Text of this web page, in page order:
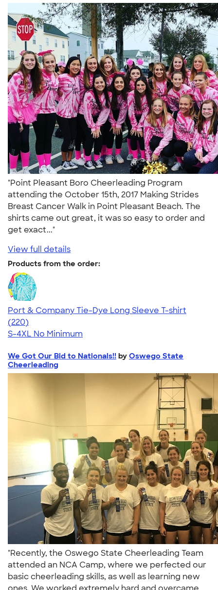
"Point Pleasant Boro Cheerleading Program
attending the October 15th, 2017 Making Strides
Breast Cancer Walk in Point Pleasant Beach. The
shirts came out great, it was so easy to order and
get exact..."
View full details
Products from the order:
Port & Company Tie-Dye Long Sleeve T-shirt
4.59
220
(220)
S-4XL No Minimum
We Got Our Bid to Nationals!! by Oswego State
Cheerleading
"Recently, the Oswego State Cheerleading Team
attended an NCA Camp, where we perfected our
basic cheerleading skills, as well as learning new